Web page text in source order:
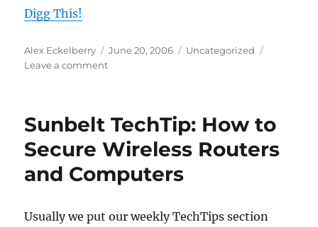
Digg This!
Author
Alex Eckelberry
Posted
June 20, 2006 Categories
Uncategorized
Leave a commenton
pricing
Sunbelt TechTip: How to
Secure Wireless Routers
and Computers
Usually we put our weekly TechTips section